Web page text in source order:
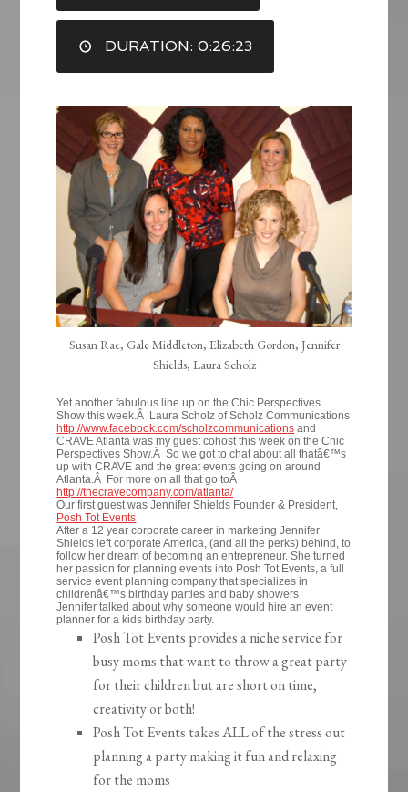
LINK
EMBEDDURATION: 0:26:23
Susan Rae, Gale Middleton, Elizabeth Gordon, Jennifer
Shields, Laura Scholz
Yet another fabulous line up on the Chic Perspectives
Show this week.Â Laura Scholz of Scholz Communications
http://www.facebook.com/scholzcommunications and
CRAVE Atlanta was my guest cohost this week on the Chic
Perspectives Show.Â So we got to chat about all thatâ€™s
up with CRAVE and the great events going on around
Atlanta.Â For more on all that go toÂ
http://thecravecompany.com/atlanta/
Our first guest was Jennifer Shields Founder & President,
Posh Tot Events
After a 12 year corporate career in marketing Jennifer
Shields left corporate America, (and all the perks) behind, to
follow her dream of becoming an entrepreneur. She turned
her passion for planning events into Posh Tot Events, a full
service event planning company that specializes in
childrenâ€™s birthday parties and baby showers
Jennifer talked about why someone would hire an event
planner for a kids birthday party.
Posh Tot Events provides a niche service for
busy moms that want to throw a great party
for their children but are short on time,
creativity or both!
Posh Tot Events takes ALL of the stress out
planning a party making it fun and relaxing
for the moms